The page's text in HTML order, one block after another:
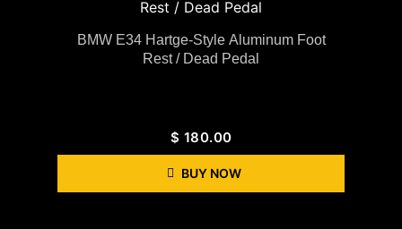
BMW E34 Hartge-Style Aluminum Foot
Rest / Dead Pedal
$ 180.00
BUY NOW